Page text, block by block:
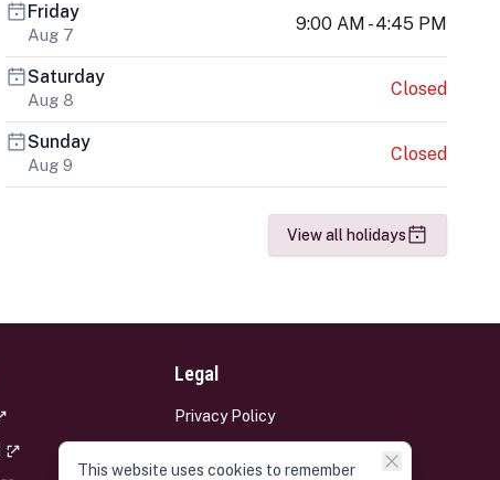
Friday
Aug 7
9:00 AM - 4:45 PM
Saturday
Aug 8
Closed
Sunday
Aug 9
Closed
View all holidays
Legal
Privacy Policy
This website uses cookies to remember